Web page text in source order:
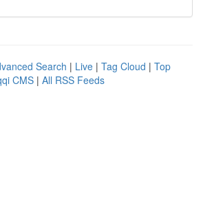
Search | Live | Tag Cloud | Top
CMS | All RSS Feeds